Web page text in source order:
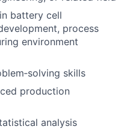
battery cell
process
environment
skills
production
analysis